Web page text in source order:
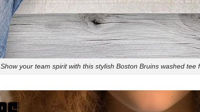
Show your team spirit with this stylish Boston Bruins washed tee